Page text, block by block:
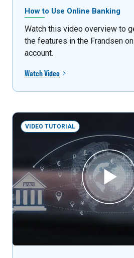
How to Use Online Banking
Watch this video overview to
the features in the Frandsen
account.
Watch Video
VIDEO TUTORIAL